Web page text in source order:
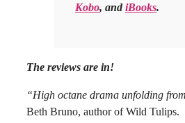
Kobo, andiBooks.
The reviews are in!
“High octane drama unfolding
Beth Bruno, author of Wild Tulips.